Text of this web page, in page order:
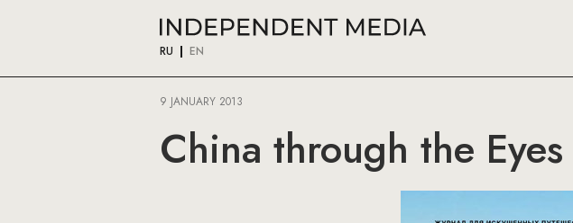
RU EN
9 JANUARY 2013
China through the